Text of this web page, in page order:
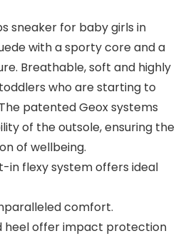
sneaker for baby girls in
with a sporty core and a
Breathable, soft and highly
who are starting to
patented Geox systems
of the outsole, ensuring the
of wellbeing.
in flexy system offers ideal
comfort.
heel offer impact protection